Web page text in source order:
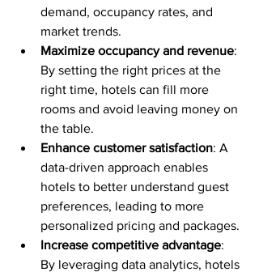
demand, occupancy rates, and
market trends.
Maximize occupancy and revenue:
By setting the right prices at the
right time, hotels can fill more
rooms and avoid leaving money on
the table.
Enhance customer satisfaction: A
data-driven approach enables
hotels to better understand guest
preferences, leading to more
personalized pricing and packages.
Increase competitive advantage:
By leveraging data analytics, hotels